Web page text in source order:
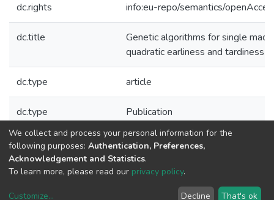
dc.rights info:eu-repo/semantics/
dc.title
Genetic algorithms for single
quadratic earliness and tardiness
dc.type article
dc.type Publication
Collections
LIAAD - Indexed Articles in Journals
We collect and process your personal information for the
following purposes: Authentication, Preferences,
Acknowledgement and Statistics.
To learn more, please read our privacy policy.
Customize... Decline That's ok